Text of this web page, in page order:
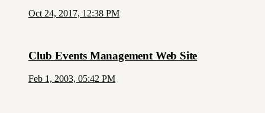
Oct 24, 2017, 12:38 PM
Club Events Management Web Site
Feb 1, 2003, 05:42 PM